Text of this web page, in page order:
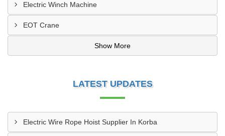
Electric Winch Machine
EOT Crane
Show More
LATEST UPDATES
Electric Wire Rope Hoist Supplier In Korba